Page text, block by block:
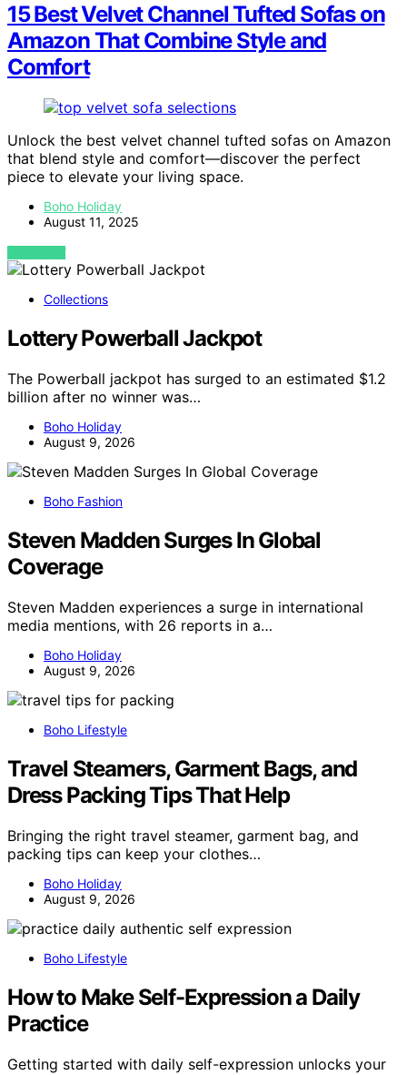
15 Best Velvet Channel Tufted Sofas on
Amazon That Combine Style and
Comfort
Unlock the best velvet channel tufted sofas on Amazon
that blend style and comfort—discover the perfect
piece to elevate your living space.
Boho Holiday
August 11, 2025
VIEW POST
Collections
Lottery Powerball Jackpot
The Powerball jackpot has surged to an estimated $1.2
billion after no winner was…
Boho Holiday
August 9, 2026
Boho Fashion
Steven Madden Surges In Global
Coverage
Steven Madden experiences a surge in international
media mentions, with 26 reports in a…
Boho Holiday
August 9, 2026
Boho Lifestyle
Travel Steamers, Garment Bags, and
Dress Packing Tips That Help
Bringing the right travel steamer, garment bag, and
packing tips can keep your clothes…
Boho Holiday
August 9, 2026
Boho Lifestyle
How to Make Self-Expression a Daily
Practice
Getting started with daily self-expression unlocks your